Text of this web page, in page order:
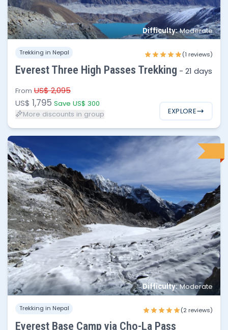
Difficulty: Moderate
Trekking in Nepal (1 reviews)
Everest Three High Passes Trekking - 21 days
From US$ 2,095
US$ 1,795 Save US$ 300
More discounts in group
No of people Price per person
1 - 2
$1,795
3 - 6
7 - 12
$1,695
EXPLORE
Difficulty: Moderate
Trekking in Nepal (2 reviews)
Everest Base Camp via Cho-La Pass
No of people Price per person
1 - 3
4 - 8
$1,595